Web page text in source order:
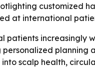
customized
at international
patients increasingly
personalized
scalp health,